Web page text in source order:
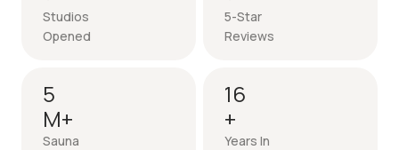
Studios
Opened
5-Star
Reviews
5
M+
Sauna
16
+
Years In